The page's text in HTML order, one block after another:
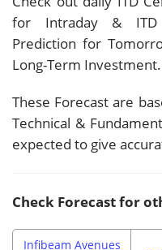
for Intraday & ITD
Prediction for
Long-Term Investment.
These Forecast are
Technical &
expected to give
Check Forecast for
Infibeam Avenues